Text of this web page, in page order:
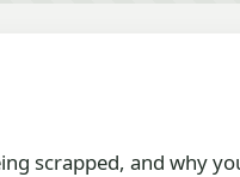
scrapped, and why